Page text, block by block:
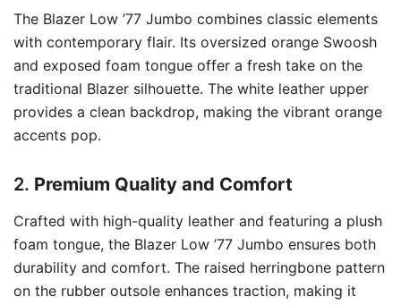
The Blazer Low ’77 Jumbo combines classic elements
with contemporary flair. Its oversized orange Swoosh
and exposed foam tongue offer a fresh take on the
traditional Blazer silhouette. The white leather upper
provides a clean backdrop, making the vibrant orange
accents pop.
2. Premium Quality and Comfort
Crafted with high-quality leather and featuring a plush
foam tongue, the Blazer Low ’77 Jumbo ensures both
durability and comfort. The raised herringbone pattern
on the rubber outsole enhances traction, making it